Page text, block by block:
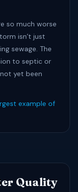
so much worse
isn’t just
sewage. The
to septic or
yet been
example of
Quality